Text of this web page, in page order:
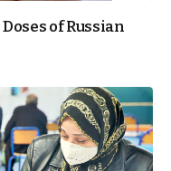
of Russian